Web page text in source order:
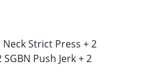
Strict Press + 2
Push Jerk + 2